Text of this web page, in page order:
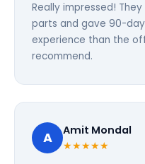
Really impressed!
parts and gave 90-
experience than the
recommend.
A Amit Mondal
★★★★★